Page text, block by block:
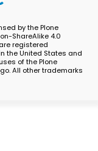
by the Plone
ShareAlike 4.0
registered
the United States and
of the Plone
All other trademarks